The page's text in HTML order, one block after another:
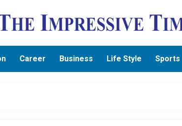
Career Business Life Style Sports